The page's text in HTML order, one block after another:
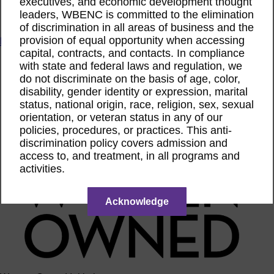
ACTIntentionally
Get Involved
News & Resources
News & Resources
WBENC Empowered Hosted by Meg Ryan Public TV
Video
Contribute Content
Subscribe
Podcast
Marketing & Media Kits
leaders, WBENC is committed to the elimination
of discrimination in all areas of business and the
provision of equal opportunity when accessing
capital, contracts, and contacts. In compliance
with state and federal laws and regulation, we
do not discriminate on the basis of age, color,
disability, gender identity or expression, marital
status, national origin, race, religion, sex, sexual
orientation, or veteran status in any of our
policies, procedures, or practices. This anti-
discrimination policy covers admission and
access to, and treatment, in all programs and
activities.
Acknowledge